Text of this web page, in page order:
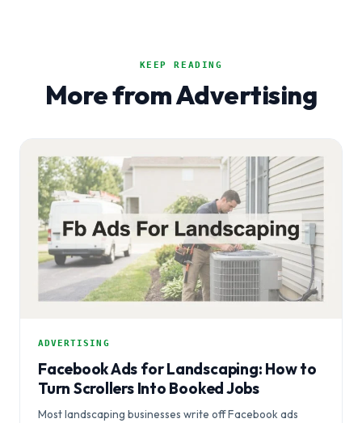
KEEP READING
More from Advertising
ADVERTISING
Facebook Ads for Landscaping: How to
Turn Scrollers Into Booked Jobs
Most landscaping businesses write off Facebook ads